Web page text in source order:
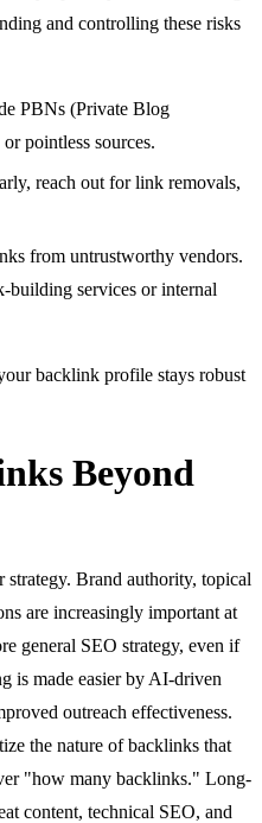
and controlling these risks
PBNs (Private Blog
pointless sources.
reach out for link removals,
from untrustworthy vendors.
building services or internal
backlink profile stays robust
Beyond
Brand authority, topical
are increasingly important at
general SEO strategy, even if
is made easier by AI-driven
outreach effectiveness.
the nature of backlinks that
"how many backlinks." Long-
content, technical SEO, and